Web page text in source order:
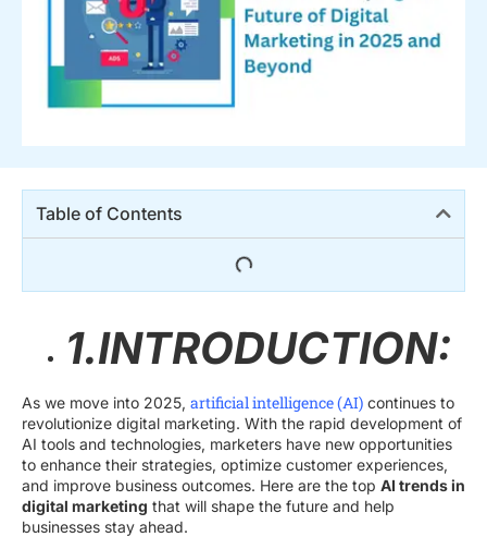
Table of Contents
1.INTRODUCTION:
As we move into 2025, artificial intelligence (AI) continues to
revolutionize digital marketing. With the rapid development of
AI tools and technologies, marketers have new opportunities
to enhance their strategies, optimize customer experiences,
and improve business outcomes. Here are the top AI trends in
digital marketing that will shape the future and help
businesses stay ahead.